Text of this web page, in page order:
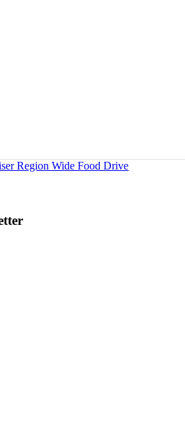
Region Wide Food Drive